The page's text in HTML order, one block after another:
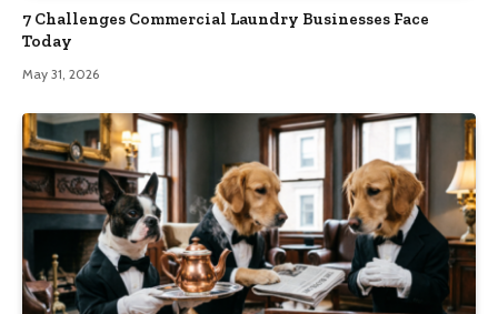
7 Challenges Commercial Laundry Businesses Face
Today
May 31, 2026